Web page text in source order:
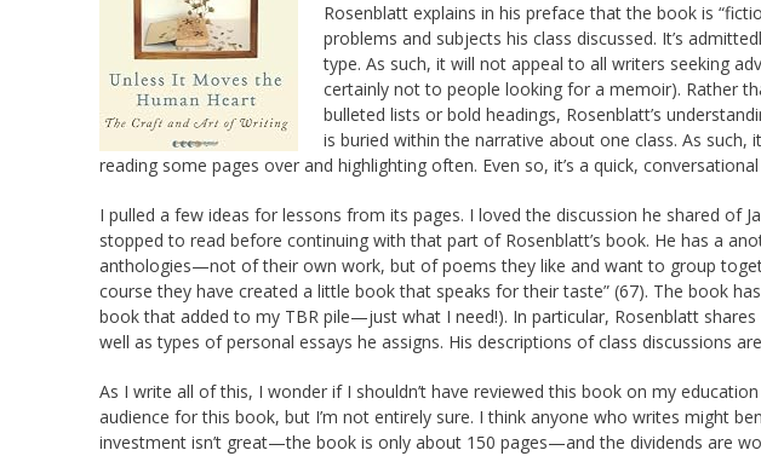
Rosenblatt explains in his preface that the book is
problems and subjects his class discussed. It’s
type. As such, it will not appeal to all writers seeking
certainly not to people looking for a memoir). Rather
bulleted lists or bold headings, Rosenblatt’s
is buried within the narrative about one class. As
reading some pages over and highlighting often. Even so, it’s a quick,
I pulled a few ideas for lessons from its pages. I loved the discussion he shared of
stopped to read before continuing with that part of Rosenblatt’s book. He has a
anthologies—not of their own work, but of poems they like and want to group
course they have created a little book that speaks for their taste” (67). The book
book that added to my TBR pile—just what I need!). In particular, Rosenblatt
well as types of personal essays he assigns. His descriptions of class discussions
As I write all of this, I wonder if I shouldn’t have reviewed this book on my
audience for this book, but I’m not entirely sure. I think anyone who writes might
investment isn’t great—the book is only about 150 pages—and the dividends are